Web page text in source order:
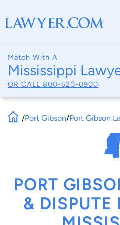
Match With A
Mississippi
OR CALL 800-620-0900
/Port Gibson/Port Gibson
PORT
& DISPUTE